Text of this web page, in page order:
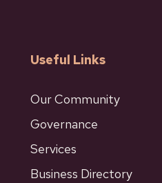
Useful Links
Our Community
Governance
Services
Business Directory